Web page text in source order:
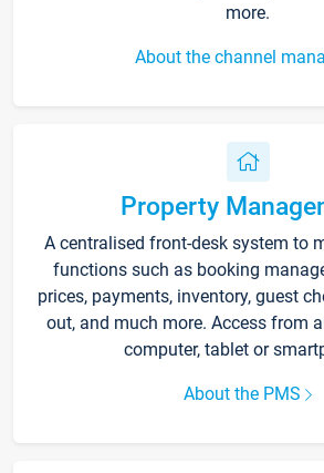
more.
About the channel
Property
A centralised front-desk system to
functions such as booking
prices, payments, inventory, guest
out, and much more. Access from
computer, tablet or
About the PMS